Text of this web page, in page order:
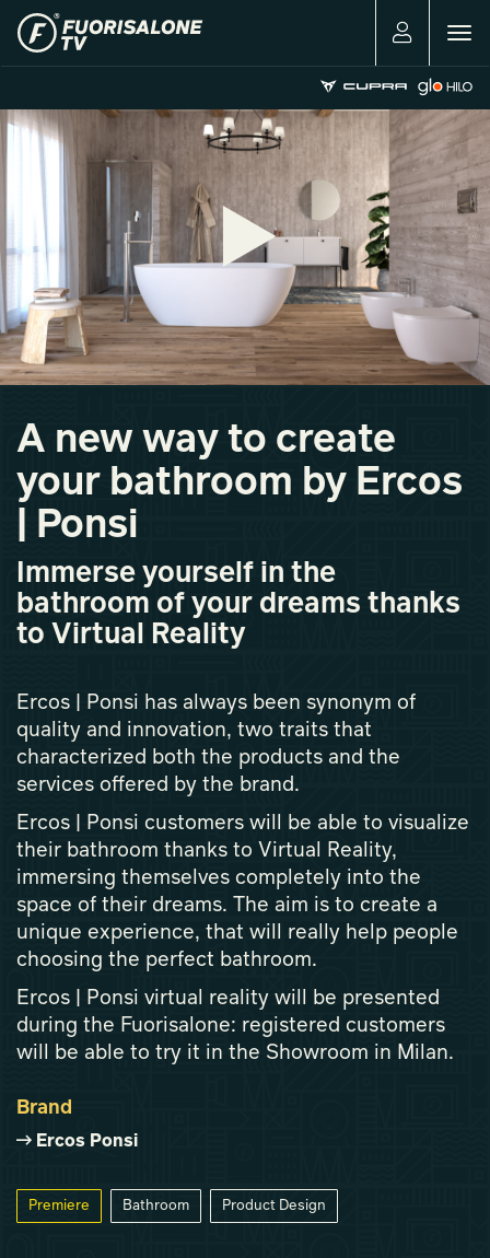
A new way to create
your bathroom by Ercos
| Ponsi
Immerse yourself in the
bathroom of your dreams thanks
to Virtual Reality
Ercos | Ponsi has always been synonym of
quality and innovation, two traits that
characterized both the products and the
services offered by the brand.
Ercos | Ponsi customers will be able to visualize
their bathroom thanks to Virtual Reality,
immersing themselves completely into the
space of their dreams. The aim is to create a
unique experience, that will really help people
choosing the perfect bathroom.
Ercos | Ponsi virtual reality will be presented
during the Fuorisalone: registered customers
will be able to try it in the Showroom in Milan.
Brand
Ercos Ponsi
Premiere Bathroom Product Design